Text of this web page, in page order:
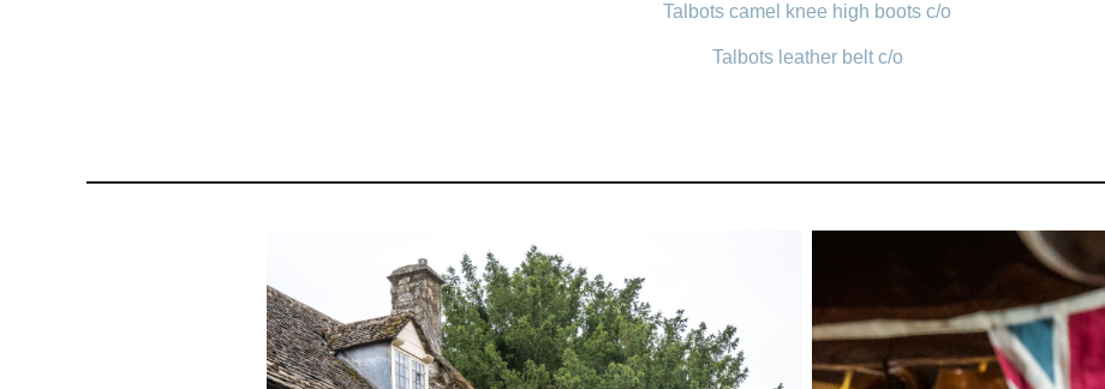
Talbots camel knee high boots c/o
Talbots leather belt c/o